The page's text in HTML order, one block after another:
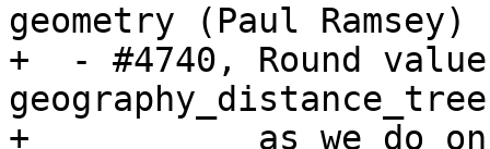
geometry (Paul Ramsey)
+  - #4740, Round
geography_distance_tree
+           as we do on